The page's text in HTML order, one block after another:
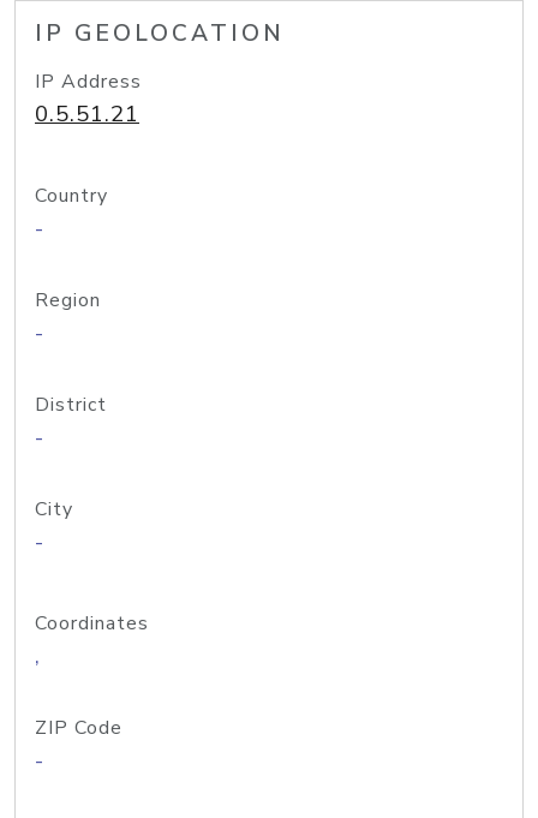
IP GEOLOCATION
IP Address
0.5.51.21
Country
-
Region
-
District
-
City
-
Coordinates
,
ZIP Code
-